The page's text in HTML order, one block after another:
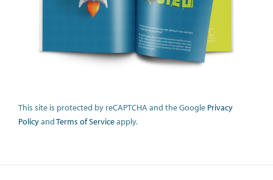
This site is protected by reCAPTCHA and the Google Privacy
PolicyandTerms of Serviceapply.